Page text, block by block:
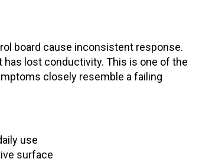
board cause inconsistent response.
lost conductivity. This is one of the
closely resemble a failing
use
surface